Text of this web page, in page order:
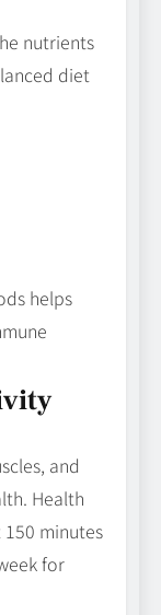
nutrients
diet
helps
and
Health
minutes
for